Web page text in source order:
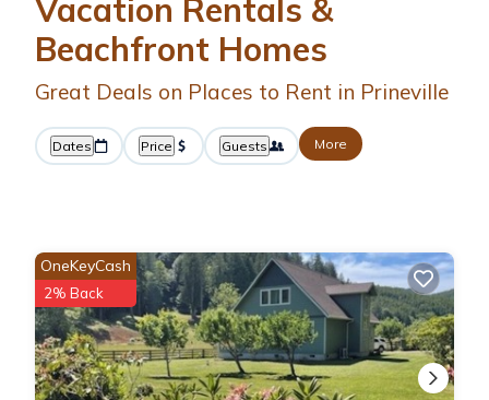
Vacation Rentals &
Beachfront Homes
Great Deals on Places to Rent in Prineville
Dates Price Guests More
OneKeyCash
2% Back